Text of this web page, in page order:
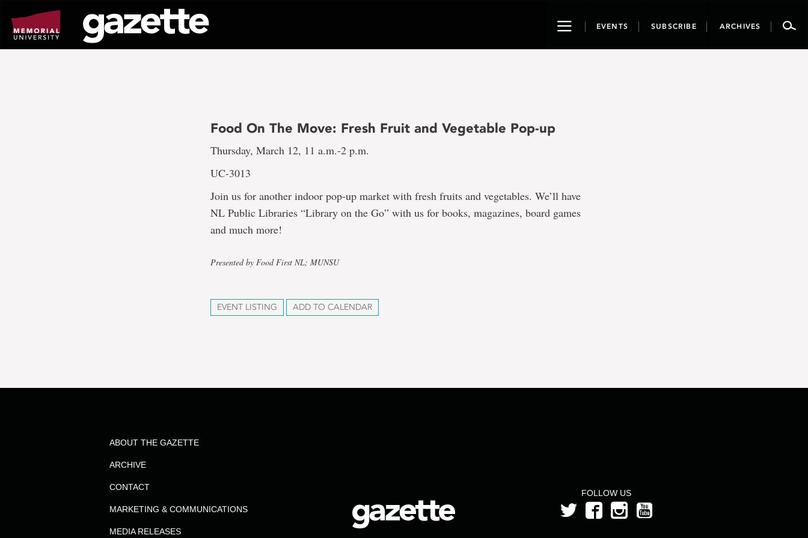
page
content
ToggleEVENTS SUBSCRIBE ARCHIVES
Food On The Move: Fresh Fruit and Vegetable Pop-up
Thursday, March 12, 11 a.m.-2 p.m.
UC-3013
Join us for another indoor pop-up market with fresh fruits and vegetables. We’ll have
NL Public Libraries “Library on the Go” with us for books, magazines, board games
and much more!
Presented by Food First NL; MUNSU
EVENT LISTING ADD TO CALENDAR
FOLLOW US
ABOUT THE GAZETTE
ARCHIVE
CONTACT
MARKETING & COMMUNICATIONS
MEDIA RELEASES